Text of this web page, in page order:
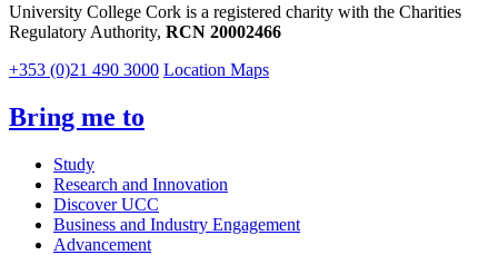
University College Cork is a registered charity with the Charities
Regulatory Authority, RCN 20002466
+353 (0)21 490 3000 Location Maps
Bring me to
Study
Research and Innovation
Discover UCC
Business and Industry Engagement
Advancement